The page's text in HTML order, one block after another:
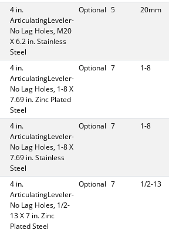
4 in.
ArticulatingLeveler-
No Lag Holes, M20
X 6.2 in. Stainless
Steel
Optional 5 20mm
4 in.
ArticulatingLeveler-
No Lag Holes, 1-8 X
7.69 in. Zinc Plated
Steel
Optional 7 1-8
4 in.
ArticulatingLeveler-
No Lag Holes, 1-8 X
7.69 in. Stainless
Steel
Optional 7 1-8
4 in.
ArticulatingLeveler-
No Lag Holes, 1/2-
13 X 7 in. Zinc
Plated Steel
Optional 7 1/2-13